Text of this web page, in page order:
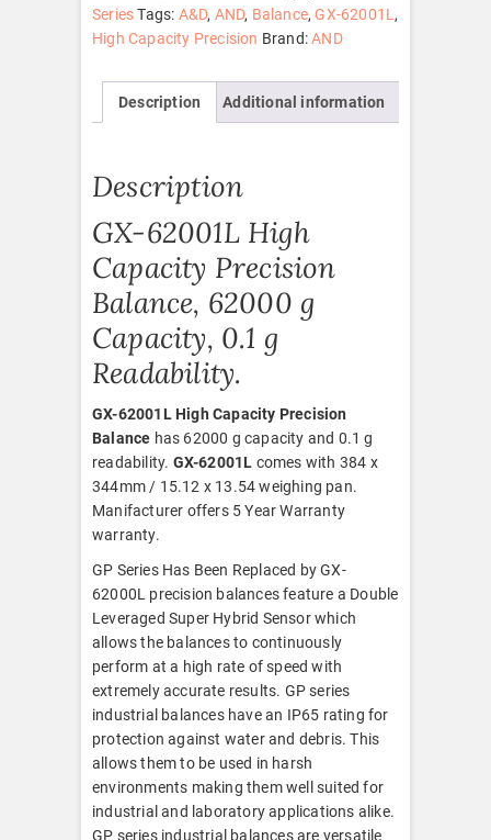
Series Tags: A&D, AND, Balance,GX-62001L ,
High Capacity Precision Brand:AND
Description Additional information
Description
GX-62001L High
Capacity Precision
Balance, 62000 g
Capacity, 0.1 g
Readability.
GX-62001L High Capacity Precision
Balance has 62000 g capacity and 0.1 g
readability. GX-62001L comes with 384 x
344mm / 15.12 x 13.54 weighing pan.
Manifacturer offers 5 Year Warranty
warranty.
GP Series Has Been Replaced by GX-
62000L precision balances feature a Double
Leveraged Super Hybrid Sensor which
allows the balances to continuously
perform at a high rate of speed with
extremely accurate results. GP series
industrial balances have an IP65 rating for
protection against water and debris. This
allows them to be used in harsh
environments making them well suited for
industrial and laboratory applications alike.
GP series industrial balances are versatile